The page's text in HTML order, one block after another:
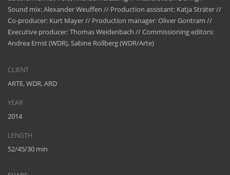
Sound mix: Alexander Weuffen // Production assistant: Katja Sträter //
Co-producer: Kurt Mayer // Production manager: Oliver Gontram //
Executive producer: Thomas Weidenbach // Commissioning editors:
Andrea Ernst (WDR), Sabine Rollberg (WDR/Arte)
CLIENT
ARTE, WDR, ARD
YEAR
2014
LENGTH
52/45/30 min